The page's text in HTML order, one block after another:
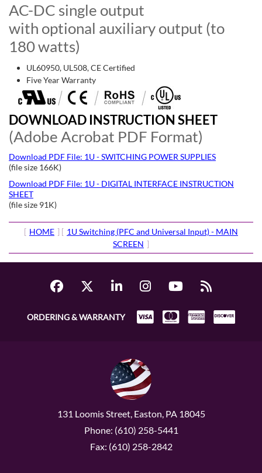
AC-DC single output
with optional auxiliary output (to
180 watts)
UL60950, UL508, CE Certified
Five Year Warranty
DOWNLOAD INSTRUCTION SHEET
(Adobe Acrobat PDF Format)
Download PDF File: 1U - SWITCHING POWER SUPPLIES
(file size 166K)
Download PDF File: 1U - DIGITAL INTERFACE INSTRUCTION
SHEET
(file size 91K)
[ HOME ] [ 1U Switching (PFC and Universal Input) - MAIN
SCREEN ]
ORDERING & WARRANTY
131 Loomis Street, Easton, PA 18045
Phone: (610) 258-5441
Fax: (610) 258-2842